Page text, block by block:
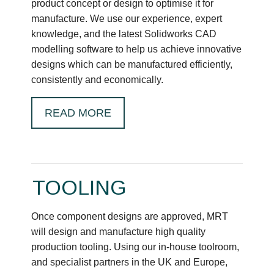
product concept or design to optimise it for
manufacture. We use our experience, expert
knowledge, and the latest Solidworks CAD
modelling software to help us achieve innovative
designs which can be manufactured efficiently,
consistently and economically.
READ MORE
TOOLING
Once component designs are approved, MRT
will design and manufacture high quality
production tooling. Using our in-house toolroom,
and specialist partners in the UK and Europe,